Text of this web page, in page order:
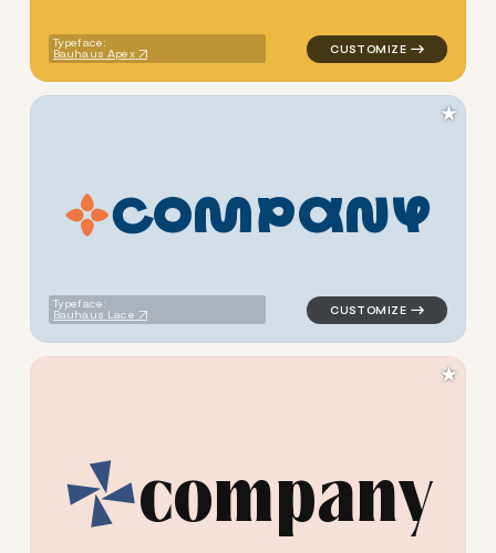
Typeface:
Bauhaus Apex
COMPANY
Typeface:
Bauhaus Lace
logo symbol apparel
★
company
logo symbol yoga
★